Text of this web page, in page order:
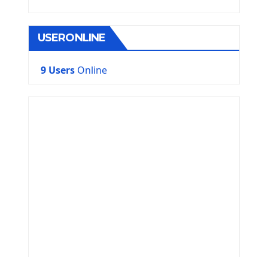
USERONLINE
9 Users Online